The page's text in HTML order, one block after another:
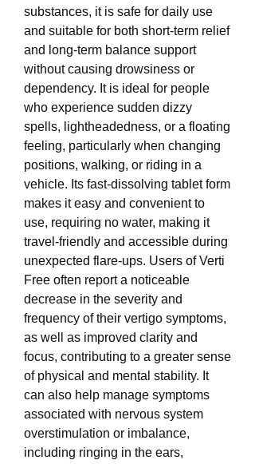
substances, it is safe for daily use
and suitable for both short-term relief
and long-term balance support
without causing drowsiness or
dependency. It is ideal for people
who experience sudden dizzy
spells, lightheadedness, or a floating
feeling, particularly when changing
positions, walking, or riding in a
vehicle. Its fast-dissolving tablet form
makes it easy and convenient to
use, requiring no water, making it
travel-friendly and accessible during
unexpected flare-ups. Users of Verti
Free often report a noticeable
decrease in the severity and
frequency of their vertigo symptoms,
as well as improved clarity and
focus, contributing to a greater sense
of physical and mental stability. It
can also help manage symptoms
associated with nervous system
overstimulation or imbalance,
including ringing in the ears,